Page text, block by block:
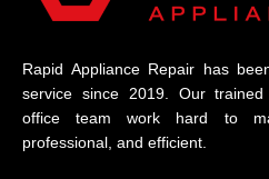
Rapid Appliance Repair has
service since 2019. Our
office team work hard to
professional, and efficient.